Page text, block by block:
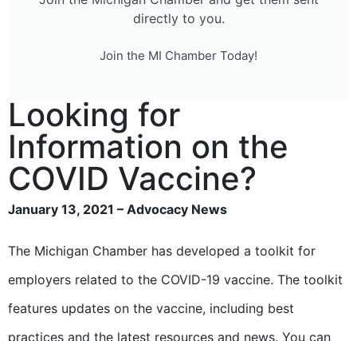
directly to you.
Join the MI Chamber Today!
Looking for
Information on the
COVID Vaccine?
January 13, 2021 – Advocacy News
The Michigan Chamber has developed a toolkit for
employers related to the COVID-19 vaccine. The toolkit
features updates on the vaccine, including best
practices and the latest resources and news. You can